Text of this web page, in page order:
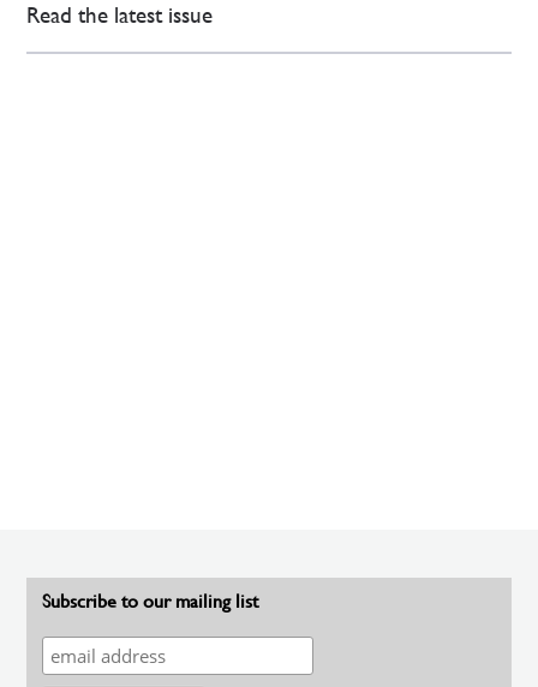
Read the latest issue
Subscribe to our mailing list